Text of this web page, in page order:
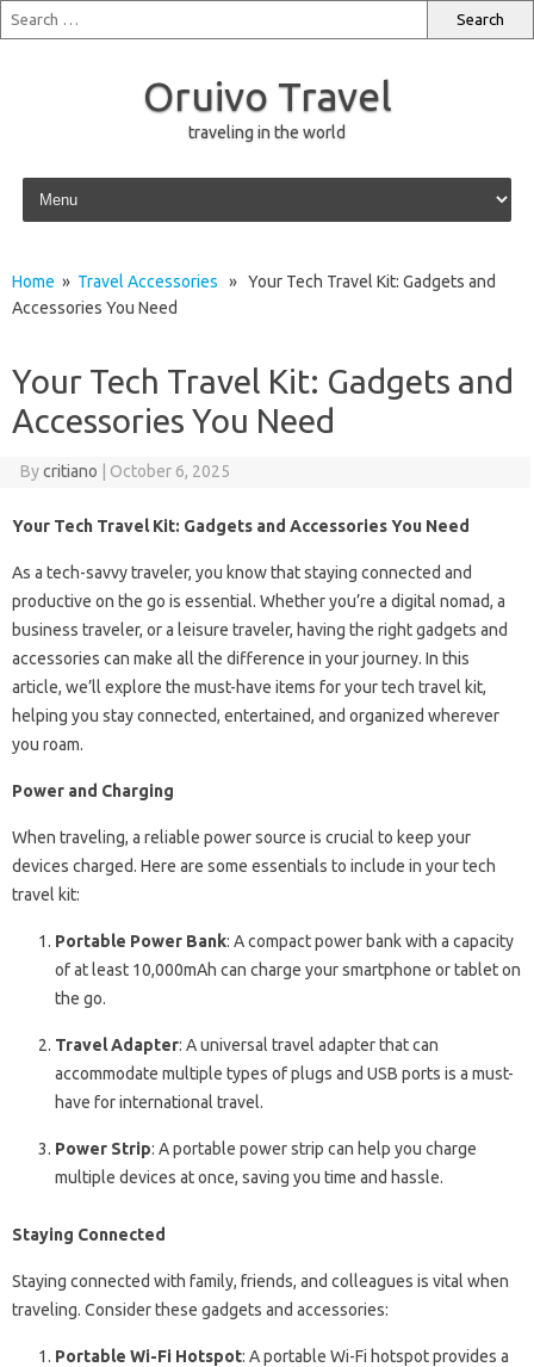
Oruivo Travel
traveling in the world
Skip to content
Home » Travel Accessories » Your Tech Travel Kit: Gadgets and
Accessories You Need
Your Tech Travel Kit: Gadgets and
Accessories You Need
Bycritiano October 6, 2025
Your Tech Travel Kit: Gadgets and Accessories You Need
As a tech-savvy traveler, you know that staying connected and
productive on the go is essential. Whether you’re a digital nomad, a
business traveler, or a leisure traveler, having the right gadgets and
accessories can make all the difference in your journey. In this
article, we’ll explore the must-have items for your tech travel kit,
helping you stay connected, entertained, and organized wherever
you roam.
Power and Charging
When traveling, a reliable power source is crucial to keep your
devices charged. Here are some essentials to include in your tech
travel kit:
Portable Power Bank: A compact power bank with a capacity
of at least 10,000mAh can charge your smartphone or tablet on
the go.
Travel Adapter: A universal travel adapter that can
accommodate multiple types of plugs and USB ports is a must-
have for international travel.
Power Strip: A portable power strip can help you charge
multiple devices at once, saving you time and hassle.
Staying Connected
Staying connected with family, friends, and colleagues is vital when
traveling. Consider these gadgets and accessories:
Portable Wi-Fi Hotspot: A portable Wi-Fi hotspot provides a